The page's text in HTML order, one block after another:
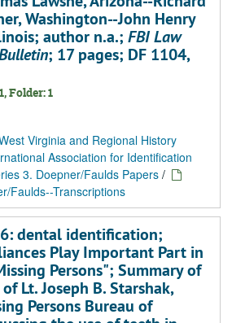
Washington--John Henry
author n.a.; FBI Law
; 17 pages; DF 1104,
Folder: 1
Virginia and Regional History
Association for Identification
3. Doepner/Faulds Papers /
Faulds--Transcriptions
dental identification;
Play Important Part in
Persons"; Summary of
Lt. Joseph B. Starshak,
Persons Bureau of